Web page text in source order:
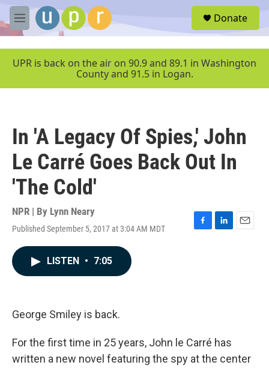
Skip to main content
M
e
u
Donate
UPR is back on the air on 90.9 and 89.1 in Washington
County and 91.5 in Logan.
In 'A Legacy Of Spies,' John
Le Carré Goes Back Out In
'The Cold'
NPR | By Lynn Neary
Published September 5, 2017 at 3:04 AM MDT
F
L
E
LISTEN • 7:05
George Smiley is back.
For the first time in 25 years, John le Carré has
written a new novel featuring the spy at the center